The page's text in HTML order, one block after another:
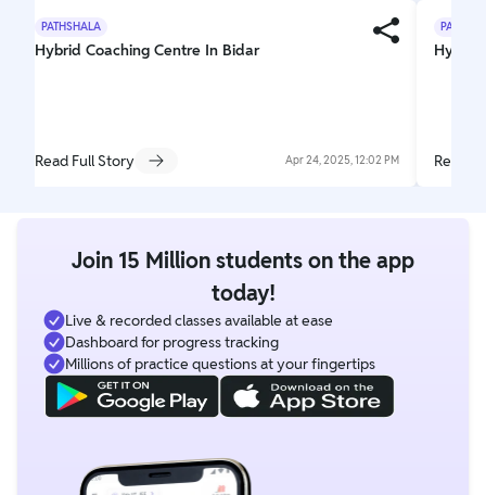
PATHSHALA
Hybrid Coaching Centre In Bidar
Read Full Story Apr 24, 2025, 12:02 PM
Hybrid
Read
Join 15 Million students on the app
today!
Live & recorded classes available at ease
Dashboard for progress tracking
Millions of practice questions at your fingertips